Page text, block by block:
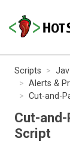
Scripts
Alerts &
Cut-and-
Cut-
Script